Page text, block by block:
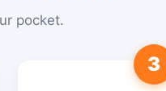
pocket.
3